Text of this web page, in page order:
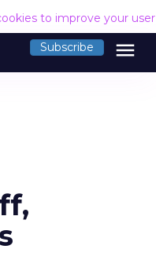
to improve your
Subscribe menu